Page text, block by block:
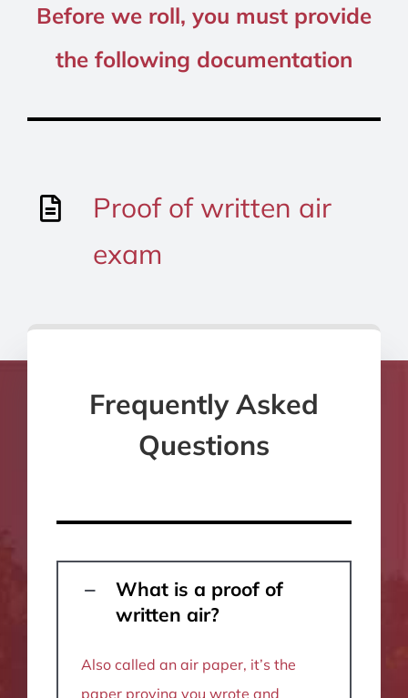
Before we roll, you must provide
the following documentation
Proof of written air
exam
Frequently Asked
Questions
What is a proof of
written air?
Also called an air paper, it’s the
paper proving you wrote and